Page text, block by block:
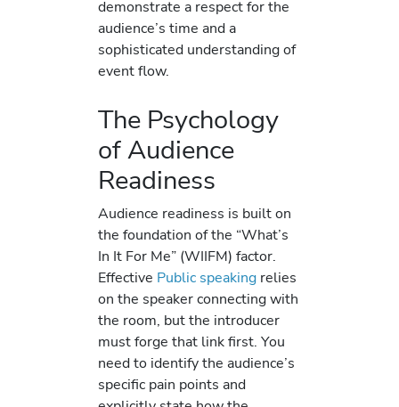
demonstrate a respect for the
audience’s time and a
sophisticated understanding of
event flow.
The Psychology
of Audience
Readiness
Audience readiness is built on
the foundation of the “What’s
In It For Me” (WIIFM) factor.
Effective Public speaking relies
on the speaker connecting with
the room, but the introducer
must forge that link first. You
need to identify the audience’s
specific pain points and